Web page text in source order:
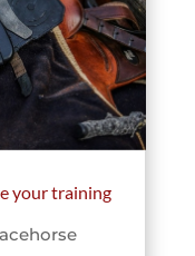
your training